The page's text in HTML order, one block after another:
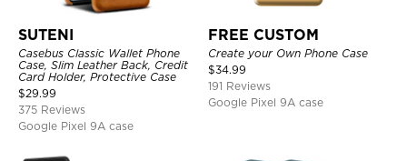
SUTENI
Casebus Classic Wallet Phone
Case, Slim Leather Back, Credit
Card Holder, Protective Case
$29.99
375 Reviews
Google Pixel 9A case
FREE CUSTOM
Create your Own Phone Case
$34.99
191 Reviews
Google Pixel 9A case